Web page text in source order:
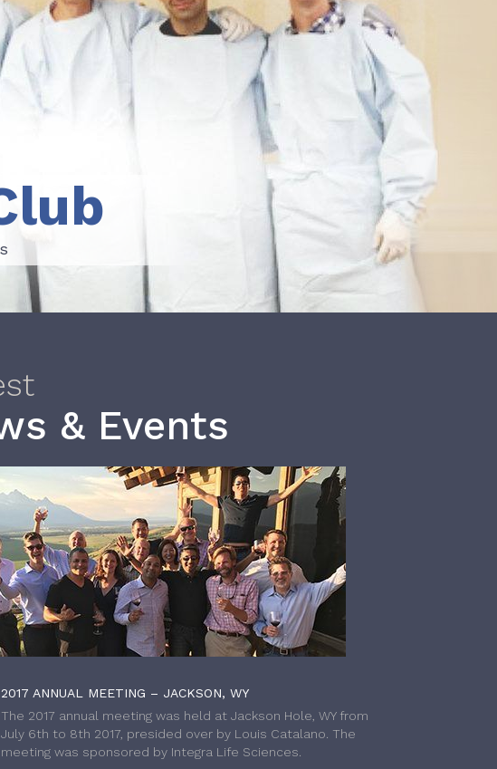
& Events
2017 ANNUAL MEETING – JACKSON, WY
The 2017 annual meeting was held at Jackson Hole, WY from
July 6th to 8th 2017, presided over by Louis Catalano. The
meeting was sponsored by Integra Life Sciences.